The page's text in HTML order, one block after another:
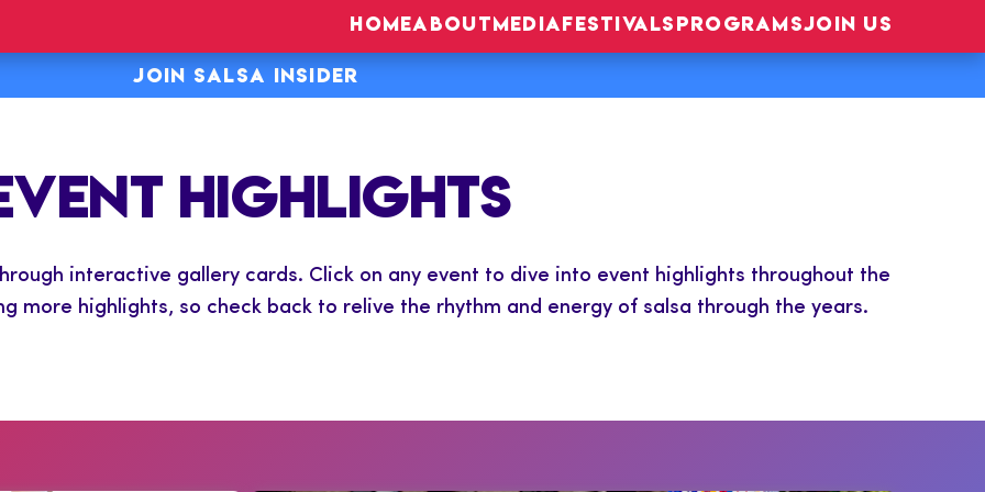
HOMEABOUTMEDIAFESTIVALSPROGRAMSJOIN US
JOIN SALSA INSIDER
HIGHLIGHTS
interactive gallery cards. Click on any event to dive into event highlights throughout the
more highlights, so check back to relive the rhythm and energy of salsa through the years.